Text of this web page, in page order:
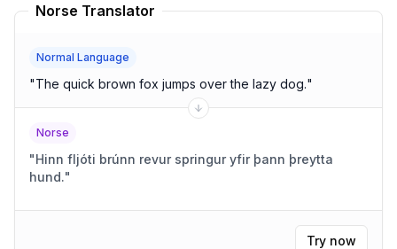
Norse Translator
Normal Language
"The quick brown fox jumps over the lazy dog."
Norse
"Hinn fljóti brúnn revur springur yfir þann þreytta
hund."
Try now